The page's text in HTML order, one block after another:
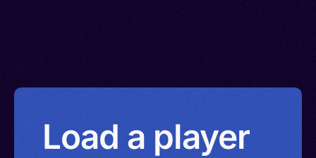
Load a player